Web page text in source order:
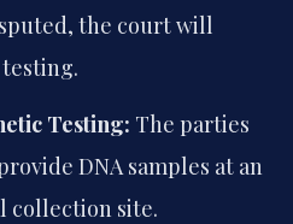
the court will
Testing: The parties
DNA samples at an
collection site.